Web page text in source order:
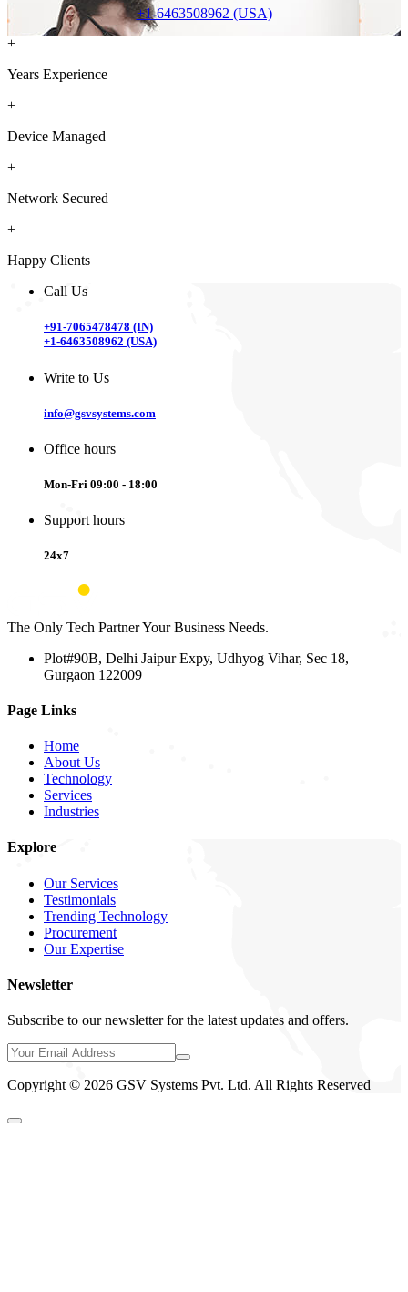
+1-6463508962 (USA)
+
Years Experience
+
Device Managed
+
Network Secured
+
Happy Clients
Call Us
+91-7065478478 (IN)
+1-6463508962 (USA)
Write to Us
info@gsvsystems.com
Office hours
Mon-Fri 09:00 - 18:00
Support hours
24x7
The Only Tech Partner Your Business Needs.
Plot#90B, Delhi Jaipur Expy, Udhyog Vihar, Sec 18,
Gurgaon 122009
Page Links
Home
About Us
Technology
Services
Industries
Explore
Our Services
Testimonials
Trending Technology
Procurement
Our Expertise
Newsletter
Subscribe to our newsletter for the latest updates and offers.
Copyright © 2026 GSV Systems Pvt. Ltd. All Rights Reserved